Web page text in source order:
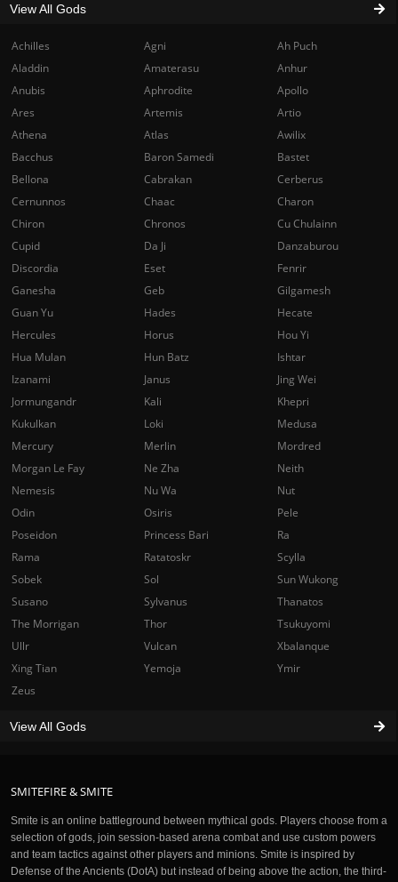
SMITEFIRE & SMITE
Smite is an online battleground between mythical gods. Players choose from a
selection of gods, join session-based arena combat and use custom powers
and team tactics against other players and minions. Smite is inspired by
Defense of the Ancients (DotA) but instead of being above the action, the third-
Achilles Agni
Ah Puch
Aladdin
Amaterasu
Anhur
Anubis
Aphrodite
Apollo
Ares
Artemis
Artio
Athena
Atlas
Awilix
Bacchus
Baron Samedi
Bastet
Bellona
Cabrakan
Cerberus
Cernunnos
Chaac
Charon
Chiron
Chronos
Cu Chulainn
Cupid
Da Ji
Danzaburou
Discordia
Eset
Fenrir
Ganesha
Geb
Gilgamesh
Guan Yu
Hades
Hecate
Hercules
Horus
Hou Yi
Hua Mulan
Hun Batz
Ishtar
Izanami
Janus
Jing Wei
Jormungandr
Kali
Khepri
Kukulkan
Loki
Medusa
Mercury
Merlin
Mordred
Morgan Le Fay
Ne Zha
Neith
Nemesis
Nu Wa
Nut
Odin
Osiris
Pele
Poseidon
Princess Bari
Ra
Rama
Ratatoskr
Scylla
Sobek
Sol
Sun Wukong
Susano
Sylvanus
Thanatos
The Morrigan
Thor
Tsukuyomi
Ullr
Vulcan
Xbalanque
Xing Tian
Yemoja
Ymir
Zeus
View All Gods
View All Gods